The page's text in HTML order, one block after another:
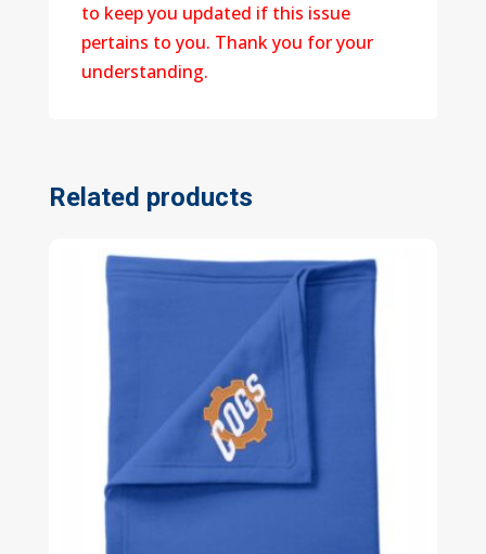
to keep you updated if this issue
pertains to you. Thank you for your
understanding.
Related products